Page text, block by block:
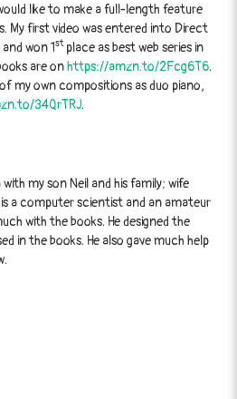
like to make a full-length feature
My first video was entered into Direct
won 1stplace as best web series in
are onhttps://amzn.to/2Fcg6T6.
my own compositions as duo piano,
34QrTRJ.
my son Neil and his family; wife
is a computer scientist and an amateur
with the books. He designed the
in the books. He also gave much help